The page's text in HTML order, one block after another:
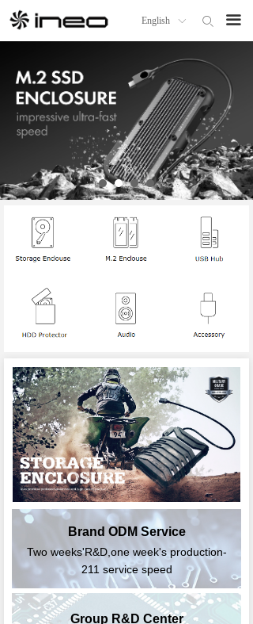
ꀅ
English 끀
Home
About us
OEM/ODM
ineo Distributor
News
Technical Support
ꄙ
Brand ODM Service
Two weeks'R&D,one week's production-
211 service speed
Group R&D Center